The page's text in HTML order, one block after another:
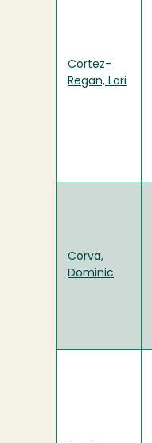
Cortez-
Regan, Lori
Corva,
Dominic